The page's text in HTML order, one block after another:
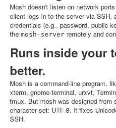
Mosh doesn't listen on network
client logs in to the server via SSH,
credentials (e.g., password, public
the mosh-server remotely and
Runs inside your
better.
Mosh is a command-line program,
xterm, gnome-terminal, urxvt,
tmux. But mosh was designed from
character set: UTF-8. It fixes
SSH.